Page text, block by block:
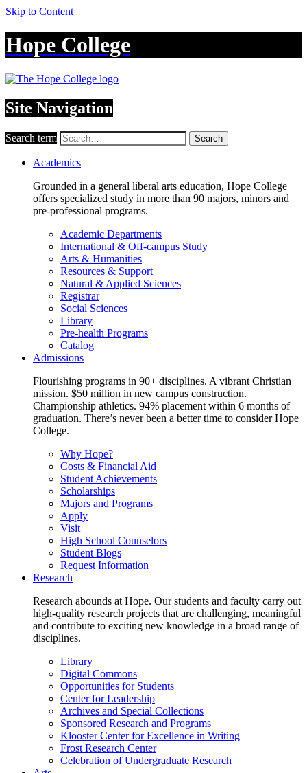
Skip to Content
Hope College
Site Navigation
Search term Search
Academics
Grounded in a general liberal arts education, Hope College
offers specialized study in more than 90 majors, minors and
pre-professional programs.
Academic Departments
International & Off-campus Study
Arts & Humanities
Resources & Support
Natural & Applied Sciences
Registrar
Social Sciences
Library
Pre-health Programs
Catalog
Admissions
Flourishing programs in 90+ disciplines. A vibrant Christian
mission. $50 million in new campus construction.
Championship athletics. 94% placement within 6 months of
graduation. There’s never been a better time to consider Hope
College.
Why Hope?
Costs & Financial Aid
Student Achievements
Scholarships
Majors and Programs
Apply
Visit
High School Counselors
Student Blogs
Request Information
Research
Research abounds at Hope. Our students and faculty carry out
high-quality research projects that are challenging, meaningful
and contribute to exciting new knowledge in a broad range of
disciplines.
Library
Digital Commons
Opportunities for Students
Center for Leadership
Archives and Special Collections
Sponsored Research and Programs
Klooster Center for Excellence in Writing
Frost Research Center
Celebration of Undergraduate Research